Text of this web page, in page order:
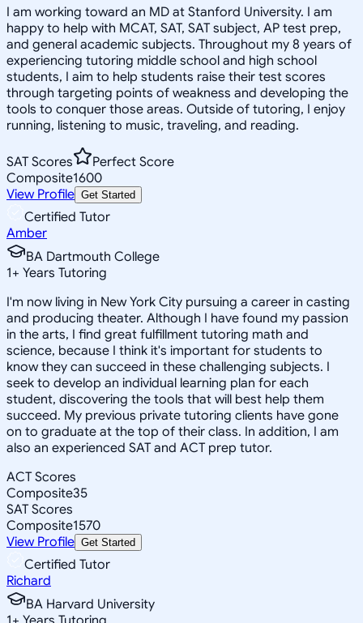
I am working toward an MD at Stanford University. I am
happy to help with MCAT, SAT, SAT subject, AP test prep,
and general academic subjects. Throughout my 8 years of
experiencing tutoring middle school and high school
students, I aim to help students raise their test scores
through targeting points of weakness and developing the
tools to conquer those areas. Outside of tutoring, I enjoy
running, listening to music, traveling, and reading.
SAT Scores
Perfect Score
Composite1600
View Profile Get Started
Certified Tutor
Amber
BA Dartmouth College
1+ Years Tutoring
I'm now living in New York City pursuing a career in casting
and producing theater. Although I have found my passion
in the arts, I find great fulfillment tutoring math and
science, because I think it's important for students to
know they can succeed in these challenging subjects. I
seek to develop an individual learning plan for each
student, discovering the tools that will best help them
succeed. My previous private tutoring clients have gone
on to graduate at the top of their class. In addition, I am
also an experienced SAT and ACT prep tutor.
ACT Scores
Composite35
SAT Scores
Composite1570
View Profile Get Started
Certified Tutor
Richard
BA Harvard University